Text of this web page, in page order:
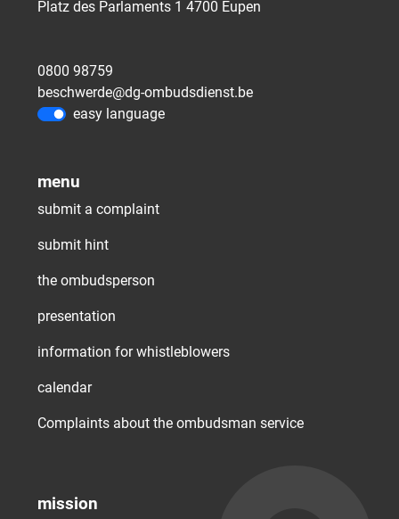
Platz des Parlaments 1 4700 Eupen
0800 98759
beschwerde@dg-ombudsdienst.be
easy language
menu
submit a complaint
submit hint
the ombudsperson
presentation
information for whistleblowers
calendar
Complaints about the ombudsman service
mission